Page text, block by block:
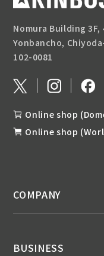
Nomura Building 3F,
Yonbancho,
102-0081
Online shop
Online shop
COMPANY
BUSINESS